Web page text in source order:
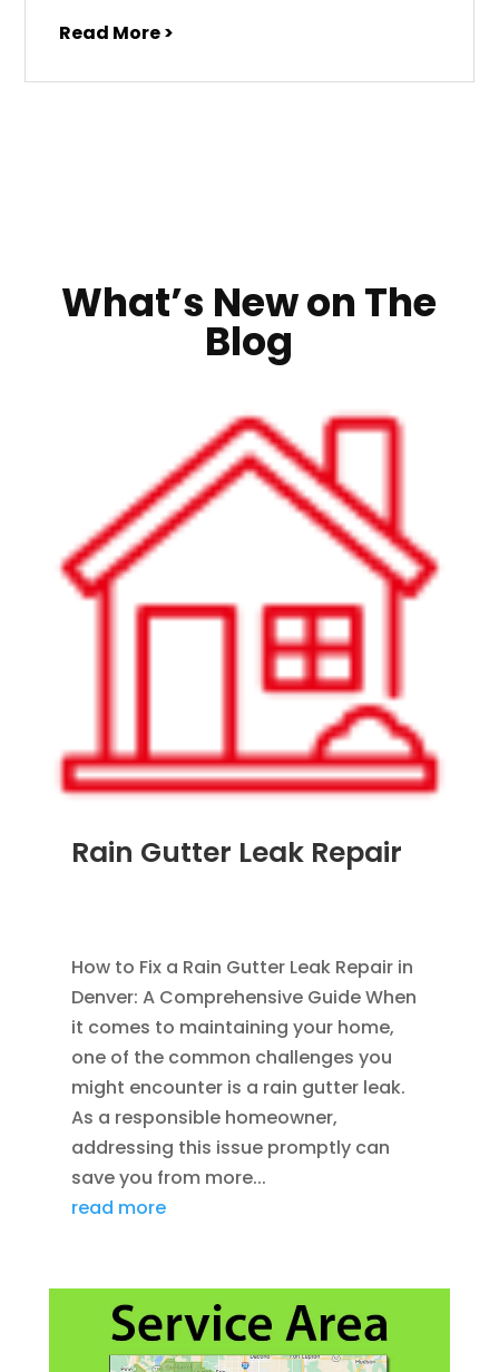
Read More >
What’s New on The
Blog
Rain Gutter Leak Repair
How to Fix a Rain Gutter Leak Repair in
Denver: A Comprehensive Guide When
it comes to maintaining your home,
one of the common challenges you
might encounter is a rain gutter leak.
As a responsible homeowner,
addressing this issue promptly can
save you from more...
read more